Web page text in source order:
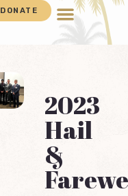
DONATE
2023
Hail
&